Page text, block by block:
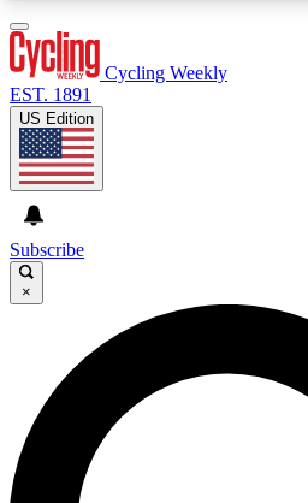
GET CLUB ACCESS
For the quickest way to join,
send a confirmation email
Weekly newsletters with the
advice and features.
Cycling Weekly
EST. 1891
US Edition
Subscribe
×